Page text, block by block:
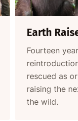
Earth
Fourteen
rescued as
raising the
the wild.